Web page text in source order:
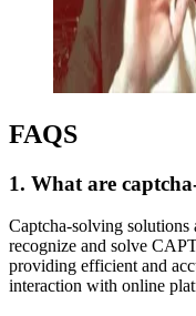
FAQS
1. What are
Captcha-solving solutions
recognize and solve
providing efficient and
interaction with online